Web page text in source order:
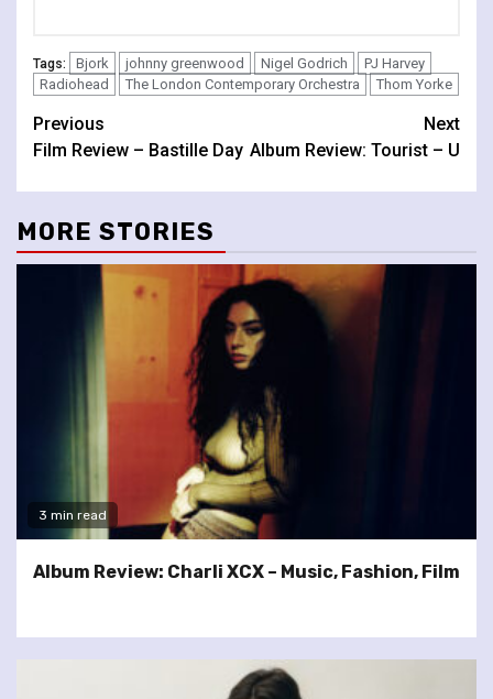
Tags: Bjork johnny greenwood Nigel Godrich
PJ Harvey
Radiohead
The London Contemporary Orchestra Thom Yorke
Continue
Reading
Previous
Film Review – Bastille Day
Next
Album Review: Tourist – U
MORE STORIES
3 min read
Album Review: Charli XCX – Music, Fashion, Film